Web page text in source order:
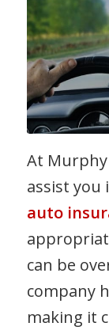
At
assist
auto
can be
company
making it